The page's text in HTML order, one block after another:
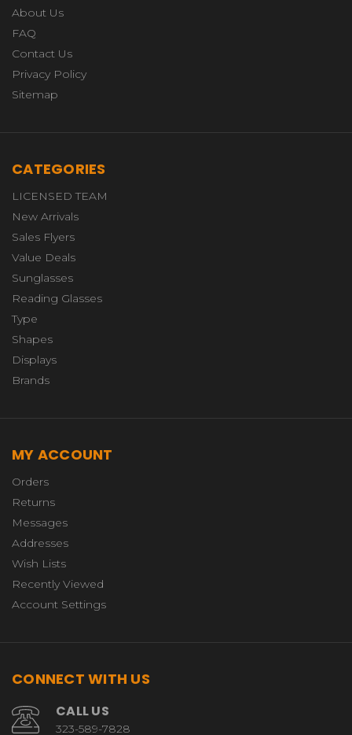
About Us
FAQ
Contact Us
Privacy Policy
Sitemap
CATEGORIES
LICENSED TEAM
New Arrivals
Sales Flyers
Value Deals
Sunglasses
Reading Glasses
Type
Shapes
Displays
Brands
MY ACCOUNT
Orders
Returns
Messages
Addresses
Wish Lists
Recently Viewed
Account Settings
CONNECT WITH US
CALL US
323-589-7828